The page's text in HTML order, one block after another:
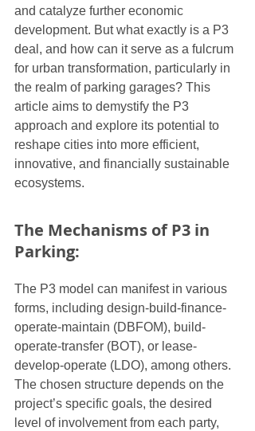
and catalyze further economic
development. But what exactly is a P3
deal, and how can it serve as a fulcrum
for urban transformation, particularly in
the realm of parking garages? This
article aims to demystify the P3
approach and explore its potential to
reshape cities into more efficient,
innovative, and financially sustainable
ecosystems.
The Mechanisms of P3 in
Parking:
The P3 model can manifest in various
forms, including design-build-finance-
operate-maintain (DBFOM), build-
operate-transfer (BOT), or lease-
develop-operate (LDO), among others.
The chosen structure depends on the
project’s specific goals, the desired
level of involvement from each party,